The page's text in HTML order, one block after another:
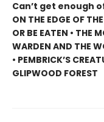
Can’t get enough
ON THE EDGE OF
OR BE EATEN • THE
WARDEN AND THE
• PEMBRICK’S
GLIPWOOD FOREST